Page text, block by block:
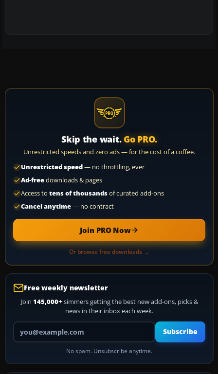
Skip the wait. Go PRO.
Unrestricted speeds and zero ads — for the cost of a coffee.
Unrestricted speed— no throttling, ever
Ad-freedownloads & pages
Access to tens of thousandsof curated add-ons
Cancel anytime— no contract
Join PRO Now
Or browse free downloads →
Free weekly newsletter
Join 145,000+ simmers getting the best new add-ons, picks &
news in their inbox each week.
Your email address
Subscribe
No spam. Unsubscribe anytime.